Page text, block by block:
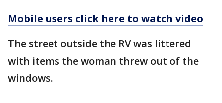
Mobile users click here to watch video
The street outside the RV was littered
with items the woman threw out of the
windows.